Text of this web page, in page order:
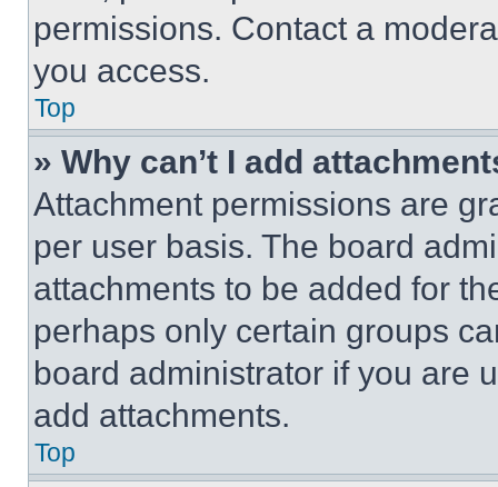
permissions. Contact a
you access.
Top
» Why can’t I add
Attachment permissions are
per user basis. The board
attachments to be added for
perhaps only certain groups
board administrator if you are
add attachments.
Top